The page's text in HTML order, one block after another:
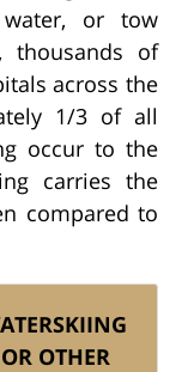
or tow
thousands of
across the
1/3 of all
occur to the
carries the
compared to
OTHER